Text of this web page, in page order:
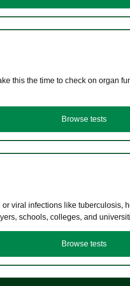
this the time to check on organ
Browse tests
viral infections like
schools, colleges, and
Browse tests